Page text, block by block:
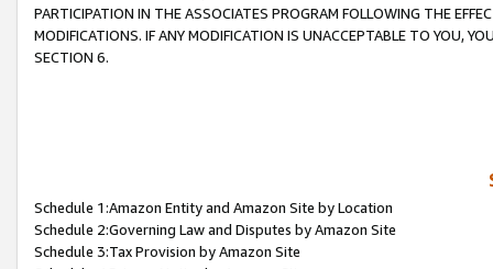
PARTICIPATION IN THE ASSOCIATES PROGRAM FOLLOWING THE
MODIFICATIONS. IF ANY MODIFICATION IS UNACCEPTABLE TO YOU,
SECTION 6.
Schedule 1:Amazon Entity and Amazon Site by Location
Schedule 2:Governing Law and Disputes by Amazon Site
Schedule 3:Tax Provision by Amazon Site